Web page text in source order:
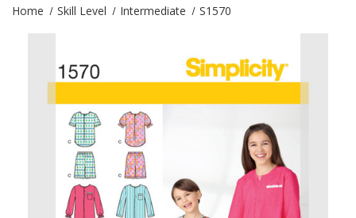
Home Skill Level Intermediate S1570